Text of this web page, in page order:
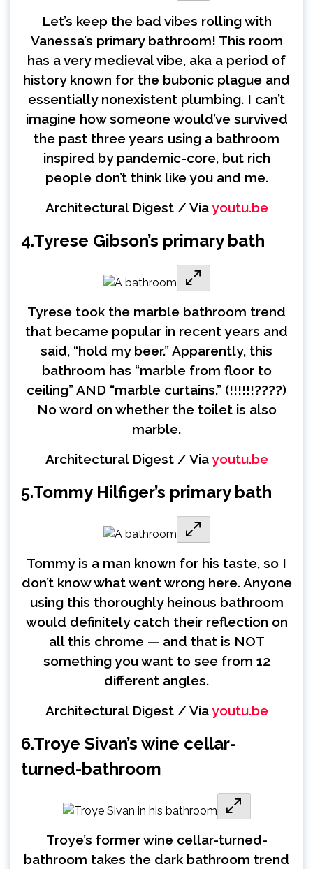
Let’s keep the bad vibes rolling with
Vanessa’s primary bathroom! This room
has a very medieval vibe, aka a period of
history known for the bubonic plague and
essentially nonexistent plumbing. I can’t
imagine how someone would’ve survived
the past three years using a bathroom
inspired by pandemic-core, but rich
people don’t think like you and me.
Architectural Digest / Viayoutu.be
4.Tyrese Gibson’s primary bath
Tyrese took the marble bathroom trend
that became popular in recent years and
said, “hold my beer.” Apparently, this
bathroom has “marble from floor to
ceiling” AND “marble curtains.” (!!!!!!????)
No word on whether the toilet is also
marble.
Architectural Digest / Viayoutu.be
5.Tommy Hilfiger’s primary bath
Tommy is a man known for his taste, so I
don’t know what went wrong here. Anyone
using this thoroughly heinous bathroom
would definitely catch their reflection on
all this chrome — and that is NOT
something you want to see from 12
different angles.
Architectural Digest / Viayoutu.be
6.Troye Sivan’s wine cellar-
turned-bathroom
Troye’s former wine cellar-turned-
bathroom takes the dark bathroom trend